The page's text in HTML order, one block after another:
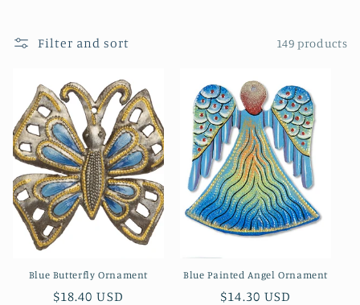
c
t
i
o
Filter and sort 149 products
Blue Butterfly Ornament
Regular
$18.40 USD
Blue Painted Angel Ornament
Regular
$14.30 USD